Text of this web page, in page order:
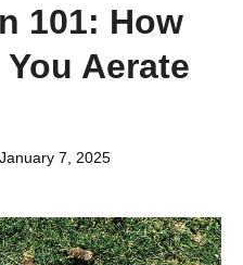
101: How
Aerate
January 7, 2025